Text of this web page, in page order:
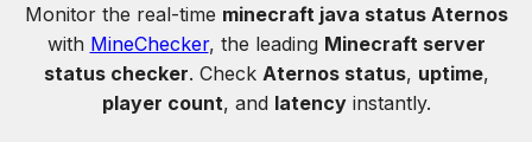
Monitor the real-time minecraft java status Aternos
with MineChecker, the leading Minecraft server
status checker. Check Aternos status, uptime,
player count, and latencyinstantly.